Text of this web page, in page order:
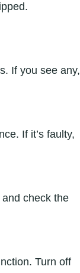
If you see any,
If it’s faulty,
check the
Turn off